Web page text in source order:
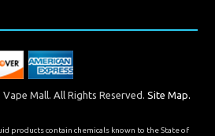
Mall. All Rights Reserved. Site Map.
products contain chemicals known to the State of